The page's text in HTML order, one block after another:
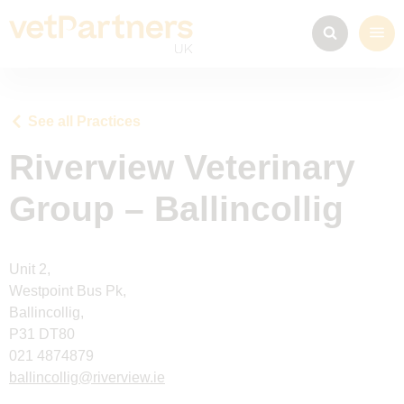
See all Practices
Riverview Veterinary
Group – Ballincollig
Unit 2,
Westpoint Bus Pk,
Ballincollig,
P31 DT80
021 4874879
ballincollig@riverview.ie